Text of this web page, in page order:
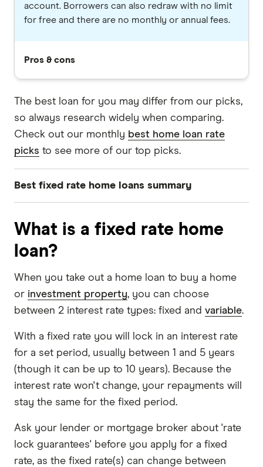
account. Borrowers can also redraw with no limit
for free and there are no monthly or annual fees.
Pros & cons
The best loan for you may differ from our picks,
so always research widely when comparing.
Check out our monthly best home loan rate
picks to see more of our top picks.
Best fixed rate home loans summary
Optimum Fixed Rate Home Loan
Best 2-year fixed rate home loan: Suncorp
Best 3-year fixed rate home loan: Australian
Mutual Bank Fixed Home Loan
What is a fixed rate home
loan?
When you take out a home loan to buy a home
or investment property, you can choose
between 2 interest rate types: fixed and variable.
With a fixed rate you will lock in an interest rate
for a set period, usually between 1 and 5 years
(though it can be up to 10 years). Because the
interest rate won't change, your repayments will
stay the same for the fixed period.
Ask your lender or mortgage broker about 'rate
lock guarantees' before you apply for a fixed
rate, as the fixed rate(s) can change between